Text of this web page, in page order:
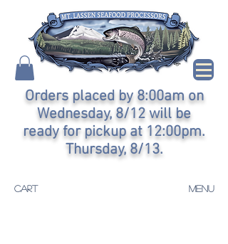
CART MENU
Orders placed by 8:00am on
Wednesday, 8/12 will be
ready for pickup at 12:00pm.
Thursday, 8/13.